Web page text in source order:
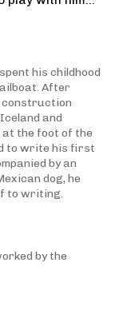
spent his childhood
After
construction
and
at the foot of the
to write his first
by an
dog, he
to writing.
by the